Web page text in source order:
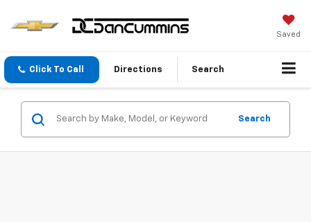
Saved
Click To Call Directions Search
Search